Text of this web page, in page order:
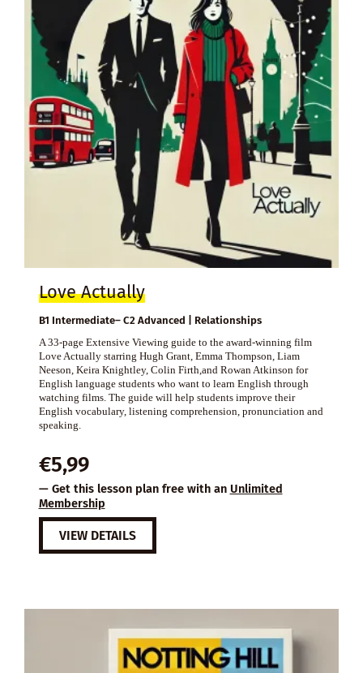
Love Actually
B1 Intermediate– C2 Advanced | Relationships
A 33-page Extensive Viewing guide to the award-winning film
Love Actually starring Hugh Grant, Emma Thompson, Liam
Neeson, Keira Knightley, Colin Firth,and Rowan Atkinson for
English language students who want to learn English through
watching films. The guide will help students improve their
English vocabulary, listening comprehension, pronunciation and
speaking.
€5,99
— Get this lesson plan free with an Unlimited
Membership
VIEW DETAILS